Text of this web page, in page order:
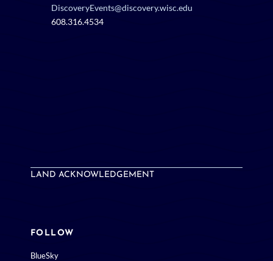
DiscoveryEvents@discovery.wisc.edu
608.316.4534
LAND ACKNOWLEDGEMENT
FOLLOW
BlueSky